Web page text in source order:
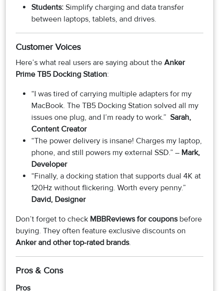
Students: Simplify charging and data transfer
between laptops, tablets, and drives.
Customer Voices
Here’s what real users are saying about the Anker
Prime TB5 Docking Station:
“I was tired of carrying multiple adapters for my
MacBook. The TB5 Docking Station solved all my
issues one plug, and I’m ready to work.” Sarah,
Content Creator
“The power delivery is insane! Charges my laptop,
phone, and still powers my external SSD.” – Mark,
Developer
“Finally, a docking station that supports dual 4K at
120Hz without flickering. Worth every penny.”
David, Designer
Don’t forget to check MBBReviews for couponsbefore
buying. They often feature exclusive discounts on
Anker and other top-rated brands.
Pros & Cons
Pros